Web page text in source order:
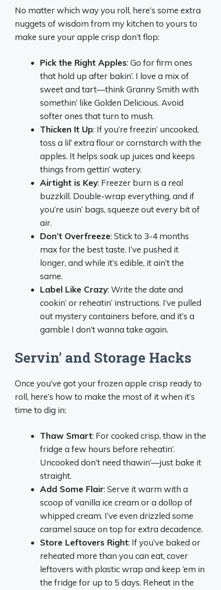
No matter which way you roll, here’s some extra
nuggets of wisdom from my kitchen to yours to
make sure your apple crisp don’t flop:
Pick the Right Apples: Go for firm ones
that hold up after bakin’. I love a mix of
sweet and tart—think Granny Smith with
somethin’ like Golden Delicious. Avoid
softer ones that turn to mush.
Thicken It Up: If you’re freezin’ uncooked,
toss a lil’ extra flour or cornstarch with the
apples. It helps soak up juices and keeps
things from gettin’ watery.
Airtight is Key: Freezer burn is a real
buzzkill. Double-wrap everything, and if
you’re usin’ bags, squeeze out every bit of
air.
Don’t Overfreeze: Stick to 3-4 months
max for the best taste. I’ve pushed it
longer, and while it’s edible, it ain’t the
same.
Label Like Crazy: Write the date and
cookin’ or reheatin’ instructions. I’ve pulled
out mystery containers before, and it’s a
gamble I don’t wanna take again.
Servin’ and Storage Hacks
Once you’ve got your frozen apple crisp ready to
roll, here’s how to make the most of it when it’s
time to dig in:
Thaw Smart: For cooked crisp, thaw in the
fridge a few hours before reheatin’.
Uncooked don’t need thawin’—just bake it
straight.
Add Some Flair: Serve it warm with a
scoop of vanilla ice cream or a dollop of
whipped cream. I’ve even drizzled some
caramel sauce on top for extra decadence.
Store Leftovers Right: If you’ve baked or
reheated more than you can eat, cover
leftovers with plastic wrap and keep ‘em in
the fridge for up to 5 days. Reheat in the